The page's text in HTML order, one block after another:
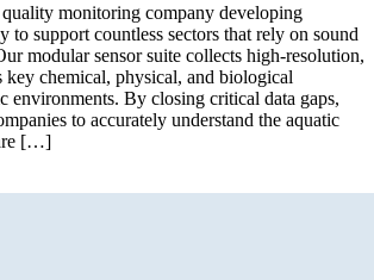
monitoring company developing
to support countless sectors that rely on sound
modular sensor suite collects high-resolution,
key chemical, physical, and biological
environments. By closing critical data gaps,
to accurately understand the aquatic
[…]